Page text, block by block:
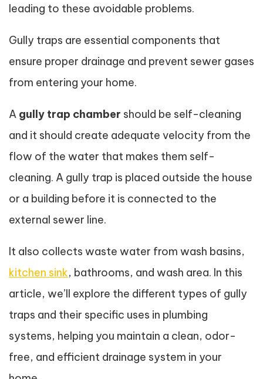
leading to these avoidable problems.
Gully traps are essential components that
ensure proper drainage and prevent sewer gases
from entering your home.
A gully trap chamber should be self-cleaning
and it should create adequate velocity from the
flow of the water that makes them self-
cleaning. A gully trap is placed outside the house
or a building before it is connected to the
external sewer line.
It also collects waste water from wash basins,
kitchen sink, bathrooms, and wash area. In this
article, we’ll explore the different types of gully
traps and their specific uses in plumbing
systems, helping you maintain a clean, odor-
free, and efficient drainage system in your